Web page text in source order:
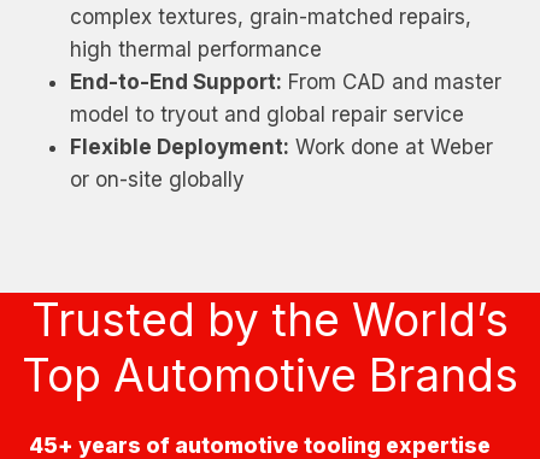
complex textures, grain-matched repairs,
high thermal performance
End-to-End Support: From CAD and master
model to tryout and global repair service
Flexible Deployment: Work done at Weber
or on-site globally
Trusted by the World’s
Top Automotive Brands
45+ years of automotive tooling expertise